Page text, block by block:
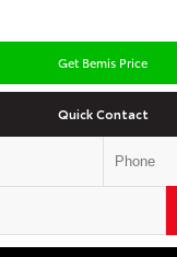
Get Bemis Price
Quick Contact